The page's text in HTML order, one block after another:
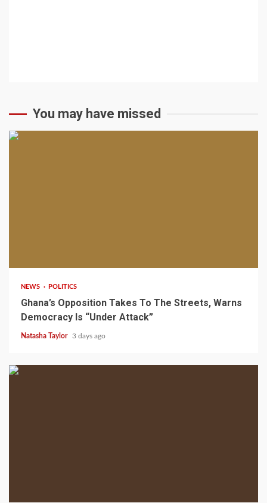
You may have missed
NEWS POLITICS
Ghana’s Opposition Takes To The Streets, Warns
Democracy Is “Under Attack”
Natasha Taylor 3 days ago